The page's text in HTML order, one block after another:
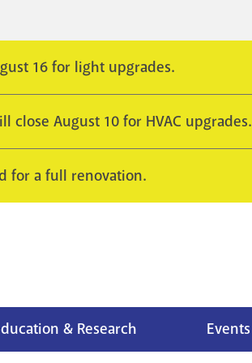
16 for light upgrades.
close August 10 for HVAC upgrades.
for a full renovation.
& Research Events